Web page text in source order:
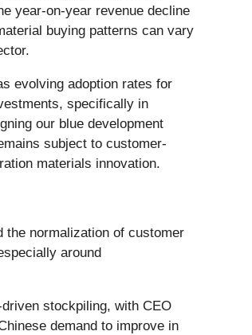
year-on-year revenue decline
buying patterns can vary
evolving adoption rates for
specifically in
our blue development
subject to customer-
materials innovation.
the normalization of customer
around
stockpiling, with CEO
demand to improve in